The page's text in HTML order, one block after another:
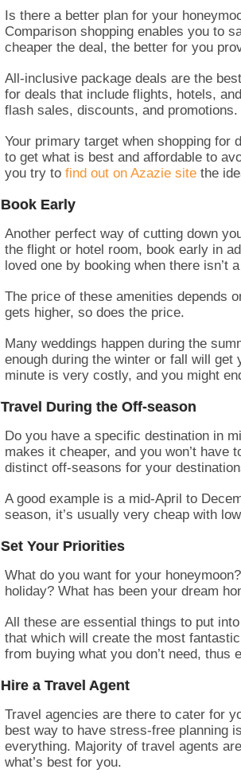
Is there a better plan for your
Comparison shopping enables you to
cheaper the deal, the better for you
All-inclusive package deals are the
for deals that include flights, hotels,
flash sales, discounts, and promotions.
Your primary target when shopping for
to get what is best and affordable to
you try to find out on Azazie site the
Book Early
Another perfect way of cutting down
the flight or hotel room, book early in
loved one by booking when there isn’t
The price of these amenities depends
gets higher, so does the price.
Many weddings happen during the
enough during the winter or fall will
minute is very costly, and you might
Travel During the Off-season
Do you have a specific destination in
makes it cheaper, and you won’t have
distinct off-seasons for your
A good example is a mid-April to
season, it’s usually very cheap with
Set Your Priorities
What do you want for your
holiday? What has been your dream
All these are essential things to put
that which will create the most
from buying what you don’t need,
Hire a Travel Agent
Travel agencies are there to cater for
best way to have stress-free planning
everything. Majority of travel agents
what’s best for you.